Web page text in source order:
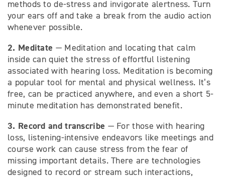
methods to de-stress and invigorate alertness. Turn
your ears off and take a break from the audio action
whenever possible.
2. Meditate — Meditation and locating that calm
inside can quiet the stress of effortful listening
associated with hearing loss. Meditation is becoming
a popular tool for mental and physical wellness. It’s
free, can be practiced anywhere, and even a short 5-
minute meditation has demonstrated benefit.
3. Record and transcribe — For those with hearing
loss, listening-intensive endeavors like meetings and
course work can cause stress from the fear of
missing important details. There are technologies
designed to record or stream such interactions,